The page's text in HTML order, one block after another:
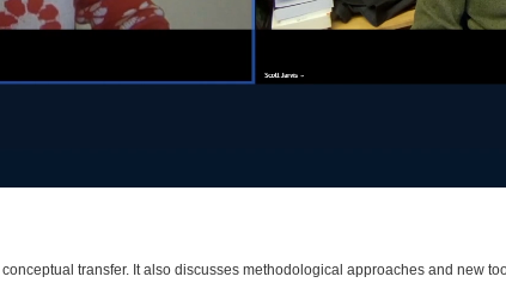
transfer. It also discusses methodological approaches and new